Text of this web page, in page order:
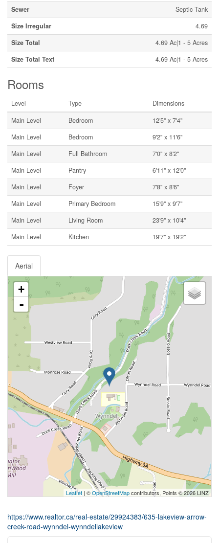
Sewer
Septic Tank
Size Irregular
4.69
Size Total
4.69 Ac|1 - 5 Acres
Size Total Text
4.69 Ac|1 - 5 Acres
Rooms
Level Type
Dimensions
Main Level
Bedroom
12'5'' x 7'4''
Main Level
Bedroom
9'2'' x 11'6''
Main Level
Full Bathroom
7'0'' x 8'2''
Main Level
Pantry
6'11'' x 12'0''
Main Level
Foyer
7'8'' x 8'6''
Main Level
Primary Bedroom
15'9'' x 9'7''
Main Level
Living Room
23'9'' x 10'4''
Main Level
Kitchen 19'7'' x 19'2''
Aerial
+
-
Leaflet | ©OpenStreetMapcontributors, Points © 2026 LINZ
https://www.realtor.ca/real-estate/29924383/635-lakeview-arrow-
creek-road-wynndel-wynndellakeview